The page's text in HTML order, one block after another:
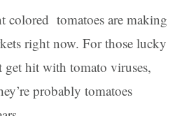
colored tomatoes are making
right now. For those lucky
get hit with tomato viruses,
probably tomatoes